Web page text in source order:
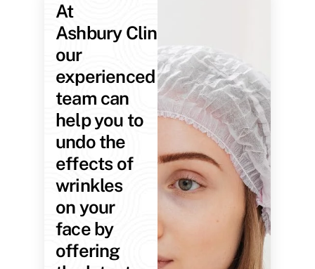
At
Ashbury Clinic,
our
experienced
team can
help you to
undo the
effects of
wrinkles
on your
face by
offering